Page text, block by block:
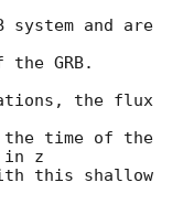
system and are
GRB.
the flux
the time of the
in z
this shallow